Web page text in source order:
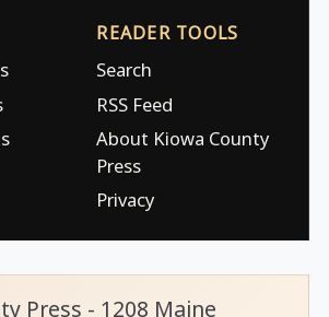
READER TOOLS
Search
RSS Feed
About Kiowa County
Press
Privacy
Press - 1208 Maine